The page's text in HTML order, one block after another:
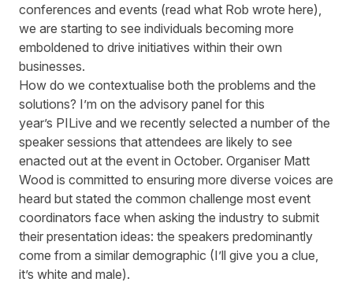
conferences and events (read what Rob wrote here),
we are starting to see individuals becoming more
emboldened to drive initiatives within their own
businesses.
How do we contextualise both the problems and the
solutions? I’m on the advisory panel for this
year’s PILive and we recently selected a number of the
speaker sessions that attendees are likely to see
enacted out at the event in October. Organiser Matt
Wood is committed to ensuring more diverse voices are
heard but stated the common challenge most event
coordinators face when asking the industry to submit
their presentation ideas: the speakers predominantly
come from a similar demographic (I’ll give you a clue,
it’s white and male).